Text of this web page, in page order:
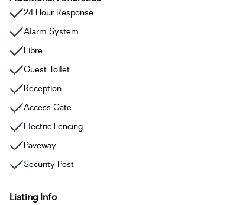
24 Hour Response
Alarm System
Fibre
Guest Toilet
Reception
Access Gate
Electric Fencing
Paveway
Security Post
Listing Info